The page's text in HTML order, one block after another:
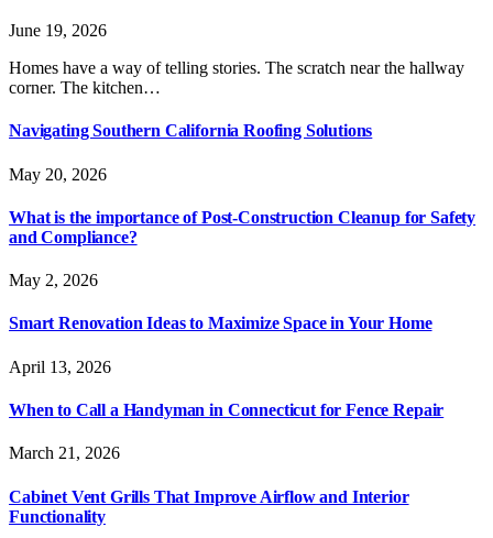
June 19, 2026
Homes have a way of telling stories. The scratch near the hallway
corner. The kitchen…
Navigating Southern California Roofing Solutions
May 20, 2026
What is the importance of Post-Construction Cleanup for Safety
and Compliance?
May 2, 2026
Smart Renovation Ideas to Maximize Space in Your Home
April 13, 2026
When to Call a Handyman in Connecticut for Fence Repair
March 21, 2026
Cabinet Vent Grills That Improve Airflow and Interior
Functionality